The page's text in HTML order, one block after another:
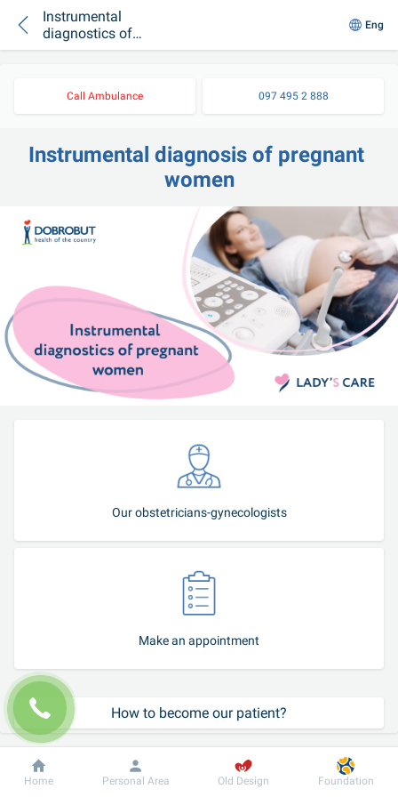
Instrumental
diagnostics of
pregnant women
Eng
Call Ambulance 097 495 2 888
Instrumental diagnosis of pregnant
women
Our obstetricians-gynecologists
Make an appointment
How to become our patient?
Call-center
Dobrobut Information For patient
Home Personal Area Old Design Foundation